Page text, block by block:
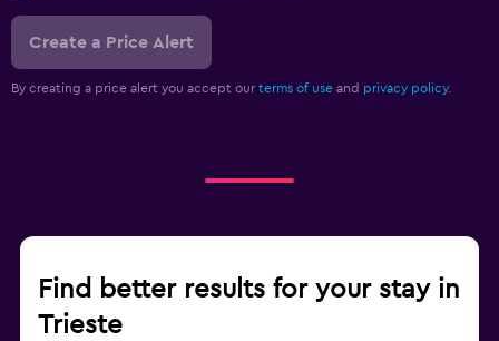
Create a Price Alert
By creating a price alert you accept our terms of use and privacy policy.
Find better results for your stay in
Trieste